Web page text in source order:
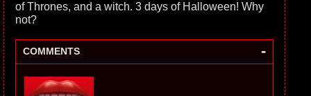
of Thrones, and a witch. 3 days of Halloween! Why
not?
COMMENTS -